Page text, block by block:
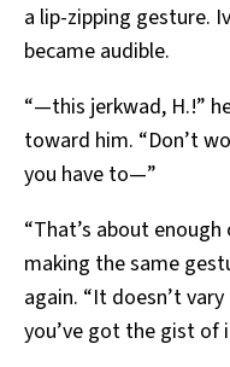
a lip-zipping gesture.
became audible.
“—this jerkwad, H.!”
toward him. “Don’t
you have to—”
“That’s about
making the same
again. “It doesn’t
you’ve got the gist of